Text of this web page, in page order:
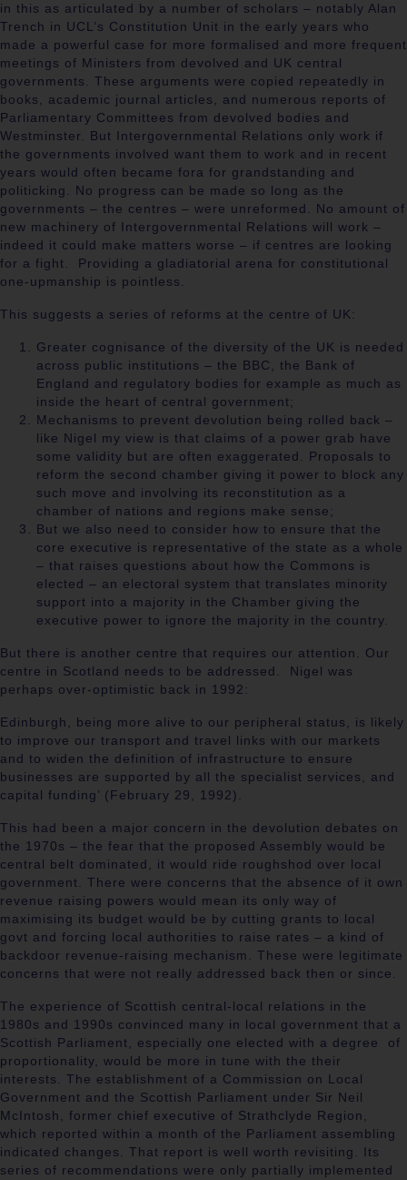
in this as articulated by a number of scholars – notably Alan
Trench in UCL’s Constitution Unit in the early years who
made a powerful case for more formalised and more frequent
meetings of Ministers from devolved and UK central
governments. These arguments were copied repeatedly in
books, academic journal articles, and numerous reports of
Parliamentary Committees from devolved bodies and
Westminster. But Intergovernmental Relations only work if
the governments involved want them to work and in recent
years would often became fora for grandstanding and
politicking. No progress can be made so long as the
governments – the centres – were unreformed. No amount of
new machinery of Intergovernmental Relations will work –
indeed it could make matters worse – if centres are looking
for a fight. Providing a gladiatorial arena for constitutional
one-upmanship is pointless.
This suggests a series of reforms at the centre of UK:
Greater cognisance of the diversity of the UK is needed
across public institutions – the BBC, the Bank of
England and regulatory bodies for example as much as
inside the heart of central government;
Mechanisms to prevent devolution being rolled back –
like Nigel my view is that claims of a power grab have
some validity but are often exaggerated. Proposals to
reform the second chamber giving it power to block any
such move and involving its reconstitution as a
chamber of nations and regions make sense;
But we also need to consider how to ensure that the
core executive is representative of the state as a whole
– that raises questions about how the Commons is
elected – an electoral system that translates minority
support into a majority in the Chamber giving the
executive power to ignore the majority in the country.
But there is another centre that requires our attention. Our
centre in Scotland needs to be addressed. Nigel was
perhaps over-optimistic back in 1992:
Edinburgh, being more alive to our peripheral status, is likely
to improve our transport and travel links with our markets
and to widen the definition of infrastructure to ensure
businesses are supported by all the specialist services, and
capital funding’ (February 29, 1992).
This had been a major concern in the devolution debates on
the 1970s – the fear that the proposed Assembly would be
central belt dominated, it would ride roughshod over local
government. There were concerns that the absence of it own
revenue raising powers would mean its only way of
maximising its budget would be by cutting grants to local
govt and forcing local authorities to raise rates – a kind of
backdoor revenue-raising mechanism. These were legitimate
concerns that were not really addressed back then or since.
The experience of Scottish central-local relations in the
1980s and 1990s convinced many in local government that a
Scottish Parliament, especially one elected with a degree of
proportionality, would be more in tune with the their
interests. The establishment of a Commission on Local
Government and the Scottish Parliament under Sir Neil
McIntosh, former chief executive of Strathclyde Region,
which reported within a month of the Parliament assembling
indicated changes. That report is well worth revisiting. Its
series of recommendations were only partially implemented